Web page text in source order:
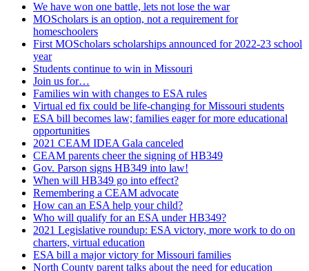
We have won one battle, lets not lose the war
MOScholars is an option, not a requirement for
homeschoolers
First MOScholars scholarships announced for 2022-23 school
year
Students continue to win in Missouri
Join us for…
Families win with changes to ESA rules
Virtual ed fix could be life-changing for Missouri students
ESA bill becomes law; families eager for more educational
opportunities
2021 CEAM IDEA Gala canceled
CEAM parents cheer the signing of HB349
Gov. Parson signs HB349 into law!
When will HB349 go into effect?
Remembering a CEAM advocate
How can an ESA help your child?
Who will qualify for an ESA under HB349?
2021 Legislative roundup: ESA victory, more work to do on
charters, virtual education
ESA bill a major victory for Missouri families
North County parent talks about the need for education